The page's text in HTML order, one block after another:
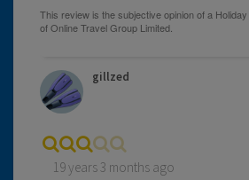
gillzed
19 years 3 months ago